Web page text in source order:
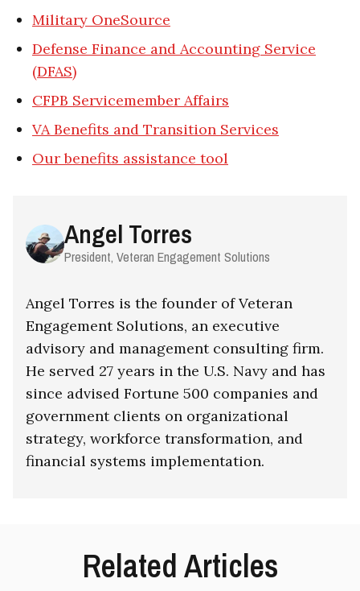
Military OneSource
Defense Finance and Accounting Service
(DFAS)
CFPB Servicemember Affairs
VA Benefits and Transition Services
Our benefits assistance tool
Angel Torres
President, Veteran Engagement Solutions
Angel Torres is the founder of Veteran
Engagement Solutions, an executive
advisory and management consulting firm.
He served 27 years in the U.S. Navy and has
since advised Fortune 500 companies and
government clients on organizational
strategy, workforce transformation, and
financial systems implementation.
Related Articles